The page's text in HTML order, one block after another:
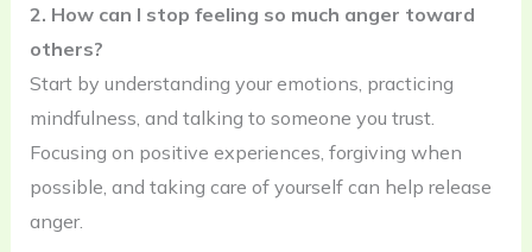
2. How can I stop feeling so much anger toward
others?
Start by understanding your emotions, practicing
mindfulness, and talking to someone you trust.
Focusing on positive experiences, forgiving when
possible, and taking care of yourself can help release
anger.